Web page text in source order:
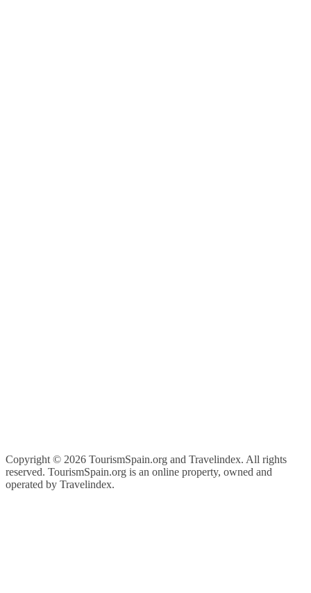
Copyright © 2026 TourismSpain.org and Travelindex. All rights
reserved. TourismSpain.org is an online property, owned and
operated by Travelindex.